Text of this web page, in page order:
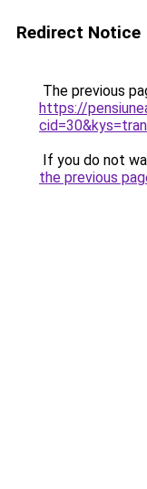
Redirect Notice
The previous
https://
If you do not
the previous